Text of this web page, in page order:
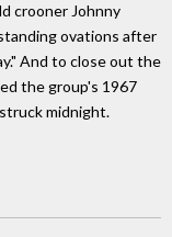
crooner Johnny
ovations after
And to close out the
the group's 1967
midnight.